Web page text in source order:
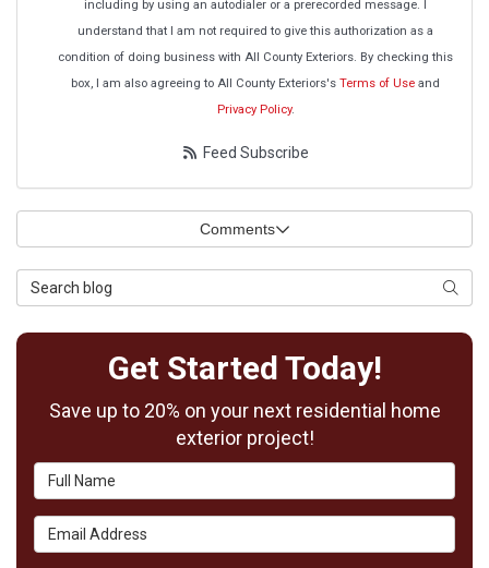
including by using an autodialer or a prerecorded message. I
understand that I am not required to give this authorization as a
condition of doing business with All County Exteriors. By checking this
box, I am also agreeing to All County Exteriors's Terms of Use and
Privacy Policy.
Feed Subscribe
Comments
Search Blog
Get Started Today!
Save up to 20% on your next residential home
exterior project!
Full Name
Email Address